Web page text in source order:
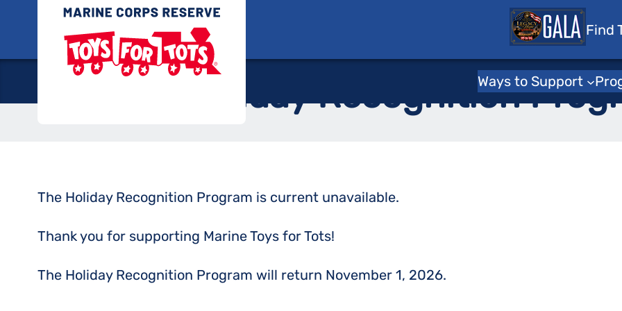
content
Find
Ways to Support
Holiday Recognition
The Holiday Recognition Program is current unavailable.
Thank you for supporting Marine Toys for Tots!
The Holiday Recognition Program will return November 1, 2026.